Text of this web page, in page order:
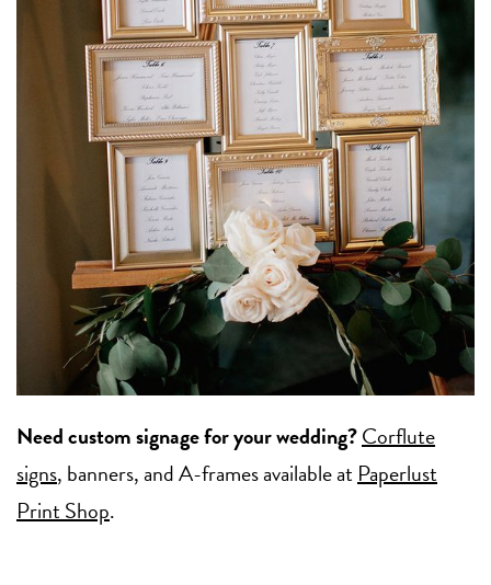
Need custom signage for your wedding?Corflute
signs, banners, and A-frames available at Paperlust
Print Shop.